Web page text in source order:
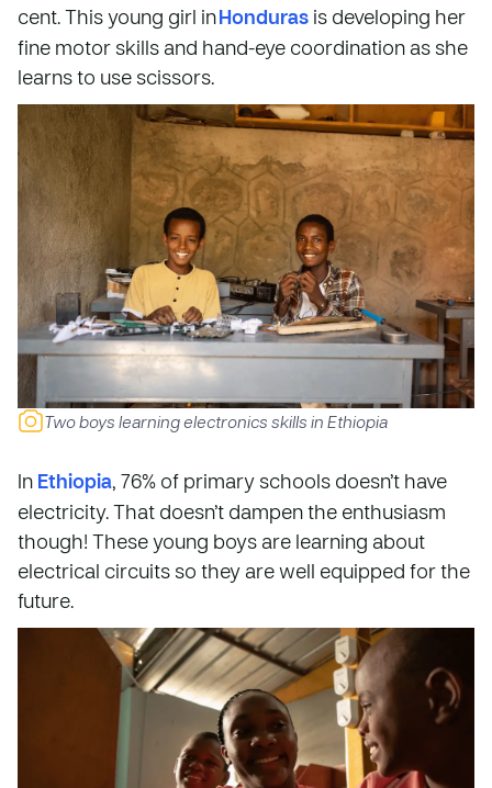
cent. This young girl inHonduras is developing her
fine motor skills and hand-eye coordination as she
learns to use scissors.
Two boys learning electronics skills in Ethiopia
In Ethiopia, 76% of primary schools doesn’t have
electricity. That doesn’t dampen the enthusiasm
though! These young boys are learning about
electrical circuits so they are well equipped for the
future.